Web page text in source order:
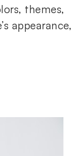
themes,
appearance,